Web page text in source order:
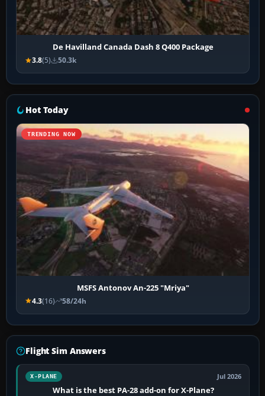
De Havilland Canada Dash 8 Q400 Package
3.8(5) 50.3k
Hot Today
TRENDING NOW
MSFS Antonov An-225 "Mriya"
4.3(16) 58/24h
Flight Sim Answers
X-PLANE Jul 2026
What is the best PA-28 add-on for X-Plane?